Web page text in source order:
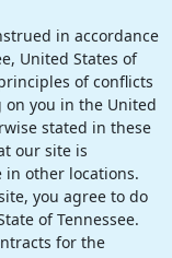
in accordance
United States of
of conflicts
you in the United
stated in these
our site is
other locations.
you agree to do
of Tennessee.
for the